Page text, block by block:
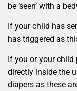
be ‘seen’ with a
If your child has
has triggered as
If you or your child
directly inside the
diapers as these